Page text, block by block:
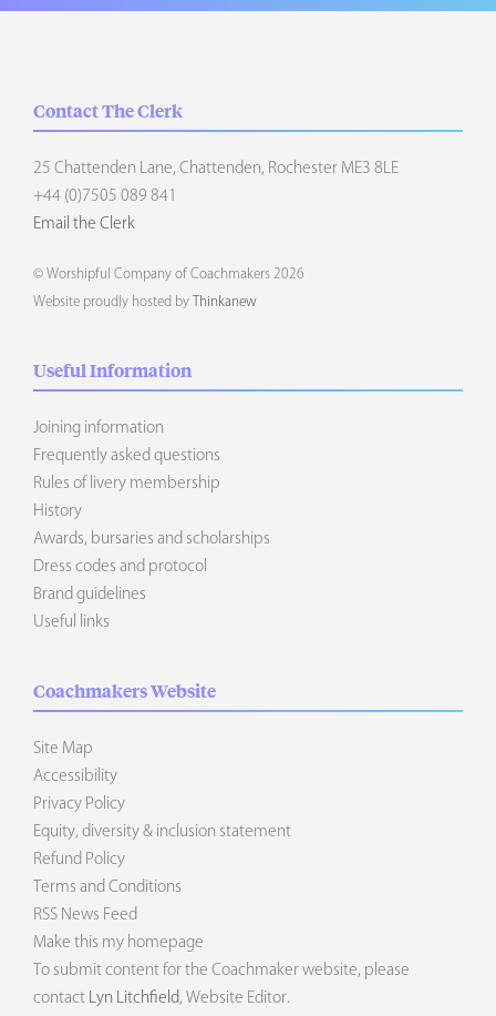
Contact The Clerk
25 Chattenden Lane, Chattenden, Rochester ME3 8LE
+44 (0)7505 089 841
Email the Clerk
© Worshipful Company of Coachmakers 2026
Website proudly hosted by Thinkanew
Useful Information
Joining information
Frequently asked questions
Rules of livery membership
History
Awards, bursaries and scholarships
Dress codes and protocol
Brand guidelines
Useful links
Coachmakers Website
Site Map
Accessibility
Privacy Policy
Equity, diversity & inclusion statement
Refund Policy
Terms and Conditions
RSS News Feed
Make this my homepage
To submit content for the Coachmaker website, please
contact
Lyn Litchfield , Website Editor.